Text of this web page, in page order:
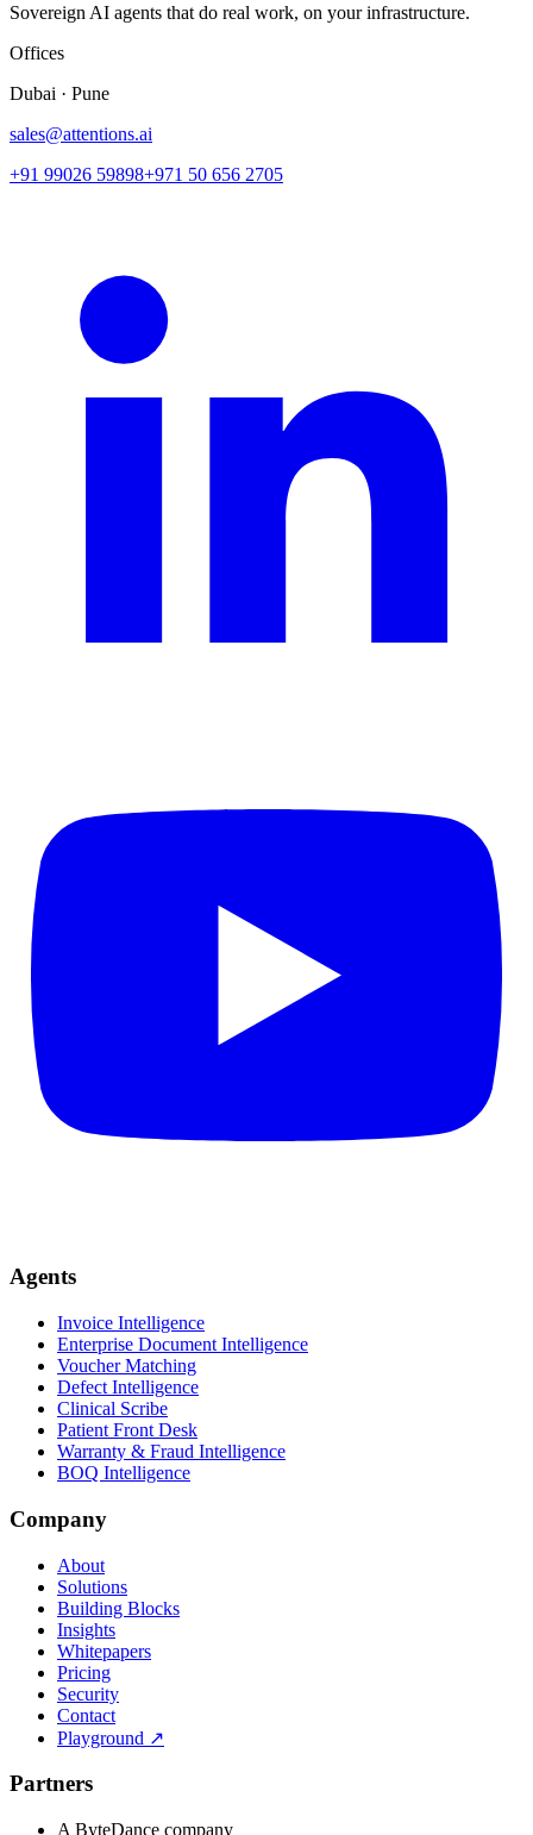
Sovereign AI agents that do real work, on your infrastructure.
Offices
Dubai · Pune
sales@attentions.ai
+91 99026 59898+971 50 656 2705
Agents
Invoice Intelligence
Enterprise Document Intelligence
Voucher Matching
Defect Intelligence
Clinical Scribe
Patient Front Desk
Warranty & Fraud Intelligence
BOQ Intelligence
Company
About
Solutions
Building Blocks
Insights
Whitepapers
Pricing
Security
Contact
Playground ↗
Partners
A ByteDance company